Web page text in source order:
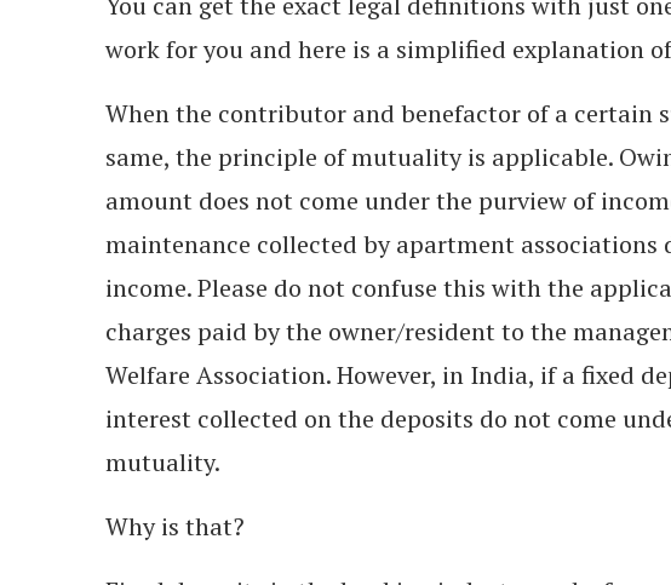
work for you and here is a simplified explanation
When the contributor and benefactor of a certain
same, the principle of mutuality is applicable.
amount does not come under the purview of
maintenance collected by apartment associations
income. Please do not confuse this with the
charges paid by the owner/resident to the
Welfare Association. However, in India, if a fixed
interest collected on the deposits do not come
mutuality.
Why is that?